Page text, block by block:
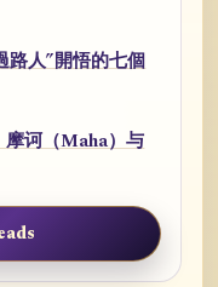
路人”開悟的七個
诃（Maha）与